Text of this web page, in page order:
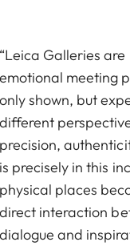
“Leica Galleries
emotional meeting
only shown, but
different
precision,
is precisely in this
physical places
direct interaction
dialogue and